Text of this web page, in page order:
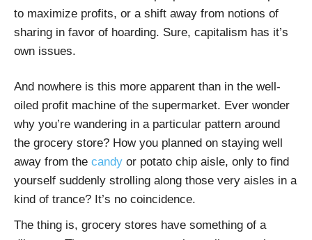
to maximize profits, or a shift away from notions of
sharing in favor of hoarding. Sure, capitalism has it’s
own issues.
And nowhere is this more apparent than in the well-
oiled profit machine of the supermarket. Ever wonder
why you’re wandering in a particular pattern around
the grocery store? How you planned on staying well
away from the candy or potato chip aisle, only to find
yourself suddenly strolling along those very aisles in a
kind of trance? It’s no coincidence.
The thing is, grocery stores have something of a